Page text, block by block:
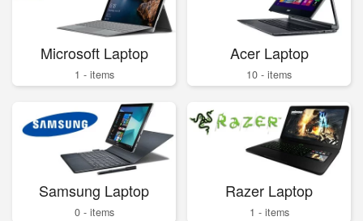
Microsoft Laptop
1 - items
Acer Laptop
10 - items
Samsung Laptop
0 - items
Razer Laptop
1 - items